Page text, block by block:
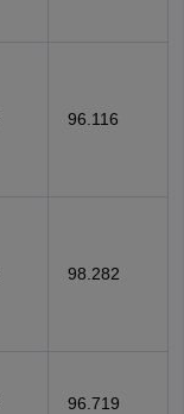
96.116
98.282
96.719